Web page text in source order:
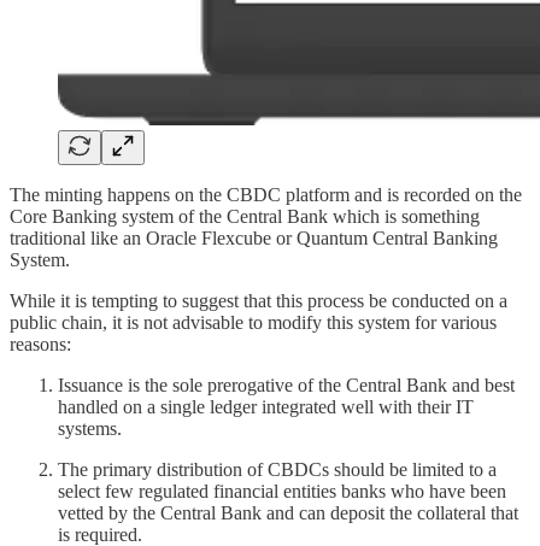
The minting happens on the CBDC platform and is recorded on the
Core Banking system of the Central Bank which is something
traditional like an Oracle Flexcube or Quantum Central Banking
System.
While it is tempting to suggest that this process be conducted on a
public chain, it is not advisable to modify this system for various
reasons:
Issuance is the sole prerogative of the Central Bank and best
handled on a single ledger integrated well with their IT
systems.
The primary distribution of CBDCs should be limited to a
select few regulated financial entities banks who have been
vetted by the Central Bank and can deposit the collateral that
is required.